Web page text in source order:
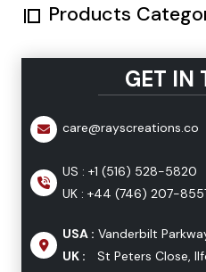
Products
GET IN
care@rayscreations.co
US : +1 (516) 528-5820
UK : +44 (746) 207-
USA : Vanderbilt
UK :
St Peters Close,